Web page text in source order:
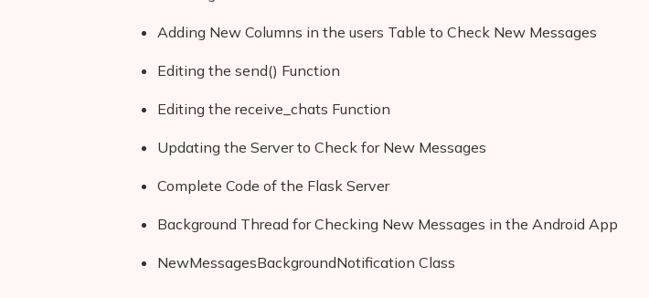
Adding New Columns in the users Table to Check New Messages
Editing the send() Function
Editing the receive_chats Function
Updating the Server to Check for New Messages
Complete Code of the Flask Server
Background Thread for Checking New Messages in the Android App
NewMessagesBackgroundNotification Class